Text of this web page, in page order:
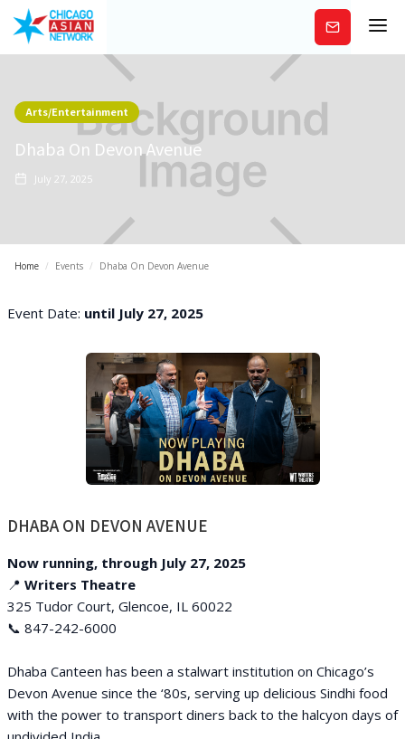
Subscribe
Arts/Entertainment
Dhaba On Devon Avenue
July 27, 2025
Home / Events / Dhaba On Devon Avenue
Event Date: until July 27, 2025
DHABA ON DEVON AVENUE
Now running, through July 27, 2025
📍 Writers Theatre
325 Tudor Court, Glencoe, IL 60022
📞 847-242-6000
Dhaba Canteen has been a stalwart institution on Chicago’s
Devon Avenue since the ‘80s, serving up delicious Sindhi food
with the power to transport diners back to the halcyon days of